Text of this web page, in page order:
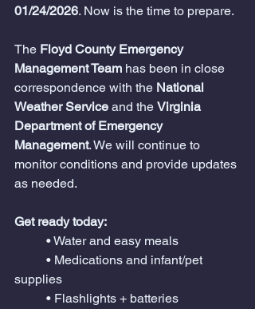
01/24/2026. Now is the time to prepare.
The Floyd County Emergency
Management Team has been in close
correspondence with the National
Weather Service and the Virginia
Department of Emergency
Management. We will continue to
monitor conditions and provide updates
as needed.
Get ready today:
	• Water and easy meals
supplies
	• Flashlights + batteries